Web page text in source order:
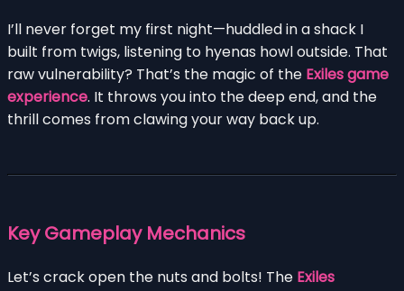
I’ll never forget my first night—huddled in a shack I
built from twigs, listening to hyenas howl outside. That
raw vulnerability? That’s the magic of the Exiles game
experience. It throws you into the deep end, and the
thrill comes from clawing your way back up.
Key Gameplay Mechanics
Let’s crack open the nuts and bolts! The Exiles